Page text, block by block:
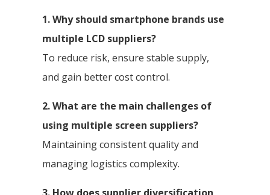
1. Why should smartphone brands use
multiple LCD suppliers?
To reduce risk, ensure stable supply,
and gain better cost control.
2. What are the main challenges of
using multiple screen suppliers?
Maintaining consistent quality and
managing logistics complexity.